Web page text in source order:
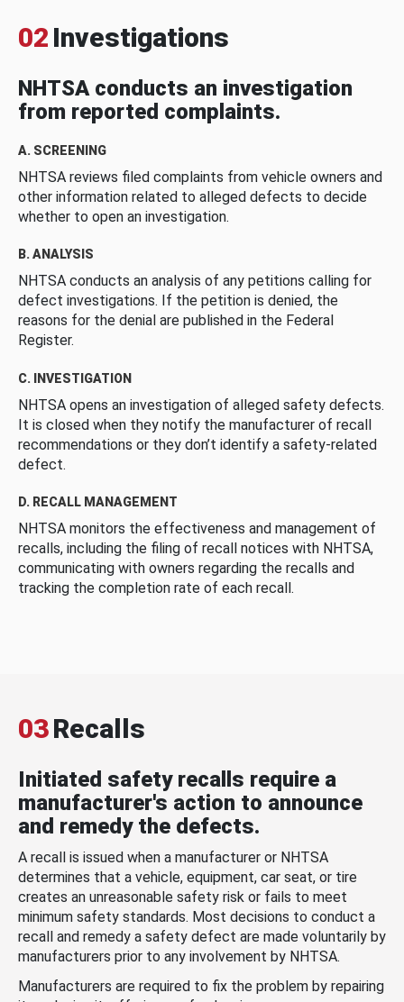
02 Investigations
NHTSA conducts an investigation
from reported complaints.
A. SCREENING
NHTSA reviews filed complaints from vehicle owners and
other information related to alleged defects to decide
whether to open an investigation.
B. ANALYSIS
NHTSA conducts an analysis of any petitions calling for
defect investigations. If the petition is denied, the
reasons for the denial are published in the Federal
Register.
C. INVESTIGATION
NHTSA opens an investigation of alleged safety defects.
It is closed when they notify the manufacturer of recall
recommendations or they don’t identify a safety-related
defect.
D. RECALL MANAGEMENT
NHTSA monitors the effectiveness and management of
recalls, including the filing of recall notices with NHTSA,
communicating with owners regarding the recalls and
tracking the completion rate of each recall.
03Recalls
Initiated safety recalls require a
manufacturer's action to announce
and remedy the defects.
A recall is issued when a manufacturer or NHTSA
determines that a vehicle, equipment, car seat, or tire
creates an unreasonable safety risk or fails to meet
minimum safety standards. Most decisions to conduct a
recall and remedy a safety defect are made voluntarily by
manufacturers prior to any involvement by NHTSA.
Manufacturers are required to fix the problem by repairing